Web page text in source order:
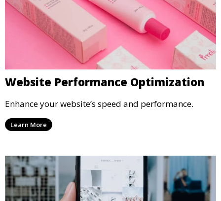
Website Performance Optimization
Enhance your website’s speed and performance.
Learn More